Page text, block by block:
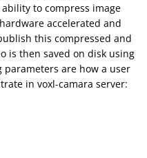
to compress image
accelerated and
this compressed and
is then saved on disk using
are how a user
in voxl-camara server: